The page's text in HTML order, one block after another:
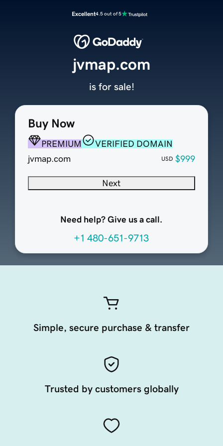
Excellent4.5 out of 5
Buy Now
PREMIUM
VERIFIED DOMAIN
jvmap.com
USD $999
Next
Need help? Give us a call.
+1 480-651-9713
jvmap.com
is for sale!
Simple, secure purchase & transfer
Trusted by customers globally